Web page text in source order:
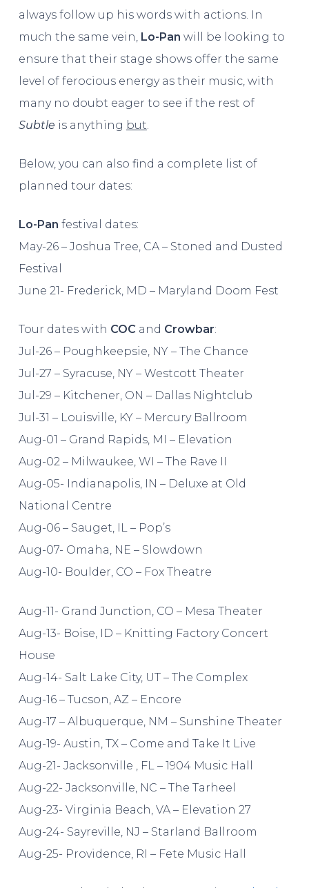
always follow up his words with actions. In
much the same vein, Lo-Pan will be looking to
ensure that their stage shows offer the same
level of ferocious energy as their music, with
many no doubt eager to see if the rest of
Subtle is anything but
Below, you can also find a complete list of
planned tour dates:
Lo-Pan festival dates:
May-26 – Joshua Tree, CA – Stoned and Dusted
Festival
June 21- Frederick, MD – Maryland Doom Fest
Tour dates with COC and Crowbar:
Jul-26 – Poughkeepsie, NY – The Chance
Jul-27 – Syracuse, NY – Westcott Theater
Jul-29 – Kitchener, ON – Dallas Nightclub
Jul-31 – Louisville, KY – Mercury Ballroom
Aug-01 – Grand Rapids, MI – Elevation
Aug-02 – Milwaukee, WI – The Rave II
Aug-05- Indianapolis, IN – Deluxe at Old
National Centre
Aug-06 – Sauget, IL – Pop’s
Aug-07- Omaha, NE – Slowdown
Aug-10- Boulder, CO – Fox Theatre
Aug-11- Grand Junction, CO – Mesa Theater
Aug-13- Boise, ID – Knitting Factory Concert
House
Aug-14- Salt Lake City, UT – The Complex
Aug-16 – Tucson, AZ – Encore
Aug-17 – Albuquerque, NM – Sunshine Theater
Aug-19- Austin, TX – Come and Take It Live
Aug-21- Jacksonville , FL – 1904 Music Hall
Aug-22- Jacksonville, NC – The Tarheel
Aug-23- Virginia Beach, VA – Elevation 27
Aug-24- Sayreville, NJ – Starland Ballroom
Aug-25- Providence, RI – Fete Music Hall